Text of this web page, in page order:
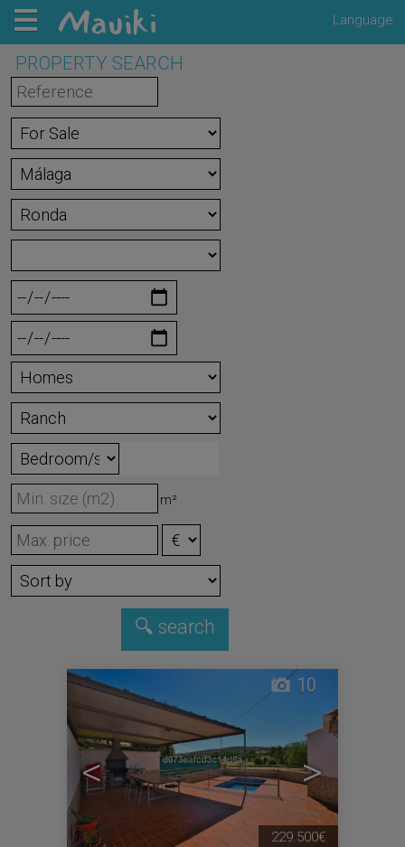
Language
PROPERTY SEARCH
m²
< >
10
229.500€